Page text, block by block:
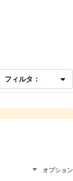
フィルタ：
オプション